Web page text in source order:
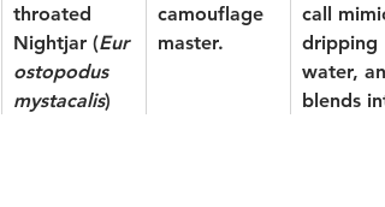
throated
Nightjar (Eur
ostopodus
mystacalis)
camouflage
master.
call
dripping
water,
blends